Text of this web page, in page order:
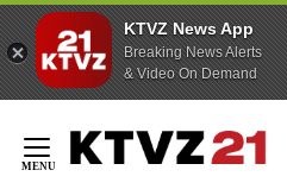
KTVZ News App
Breaking News Alerts
& Video On Demand
Content